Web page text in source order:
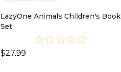
LazyOne Animals Children's Book
Set
$27.99